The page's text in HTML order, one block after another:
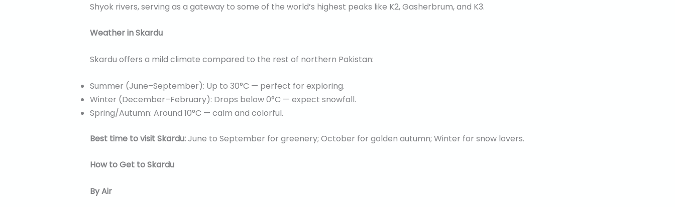
Shyok rivers, serving as a gateway to some of the world’s highest peaks like K2, Gasherbrum, and K3.
Weather in Skardu
Skardu offers a mild climate compared to the rest of northern Pakistan:
Summer (June–September): Up to 30°C — perfect for exploring.
Winter (December–February): Drops below 0°C — expect snowfall.
Spring/Autumn: Around 10°C — calm and colorful.
Best time to visit Skardu:June to September for greenery; October for golden autumn; Winter for snow lovers.
How to Get to Skardu
By Air